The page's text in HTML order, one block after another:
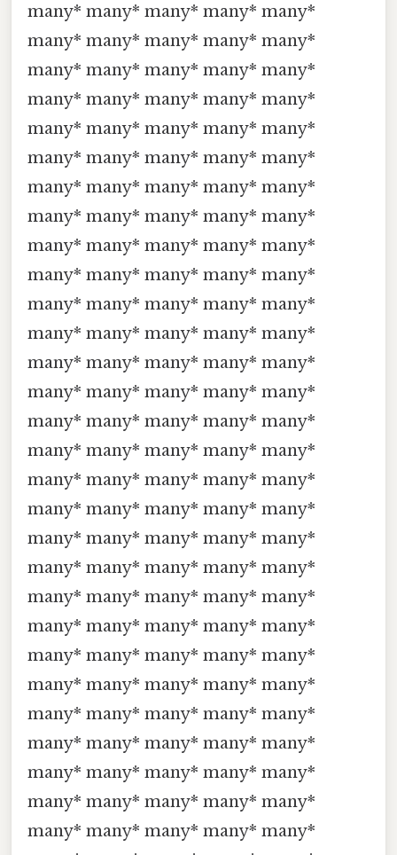
many* many* many* many* many*
many* many* many* many* many*
many* many* many* many* many*
many* many* many* many* many*
many* many* many* many* many*
many* many* many* many* many*
many* many* many* many* many*
many* many* many* many* many*
many* many* many* many* many*
many* many* many* many* many*
many* many* many* many* many*
many* many* many* many* many*
many* many* many* many* many*
many* many* many* many* many*
many* many* many* many* many*
many* many* many* many* many*
many* many* many* many* many*
many* many* many* many* many*
many* many* many* many* many*
many* many* many* many* many*
many* many* many* many* many*
many* many* many* many* many*
many* many* many* many* many*
many* many* many* many* many*
many* many* many* many* many*
many* many* many* many* many*
many* many* many* many* many*
many* many* many* many* many*
many* many* many* many* many*